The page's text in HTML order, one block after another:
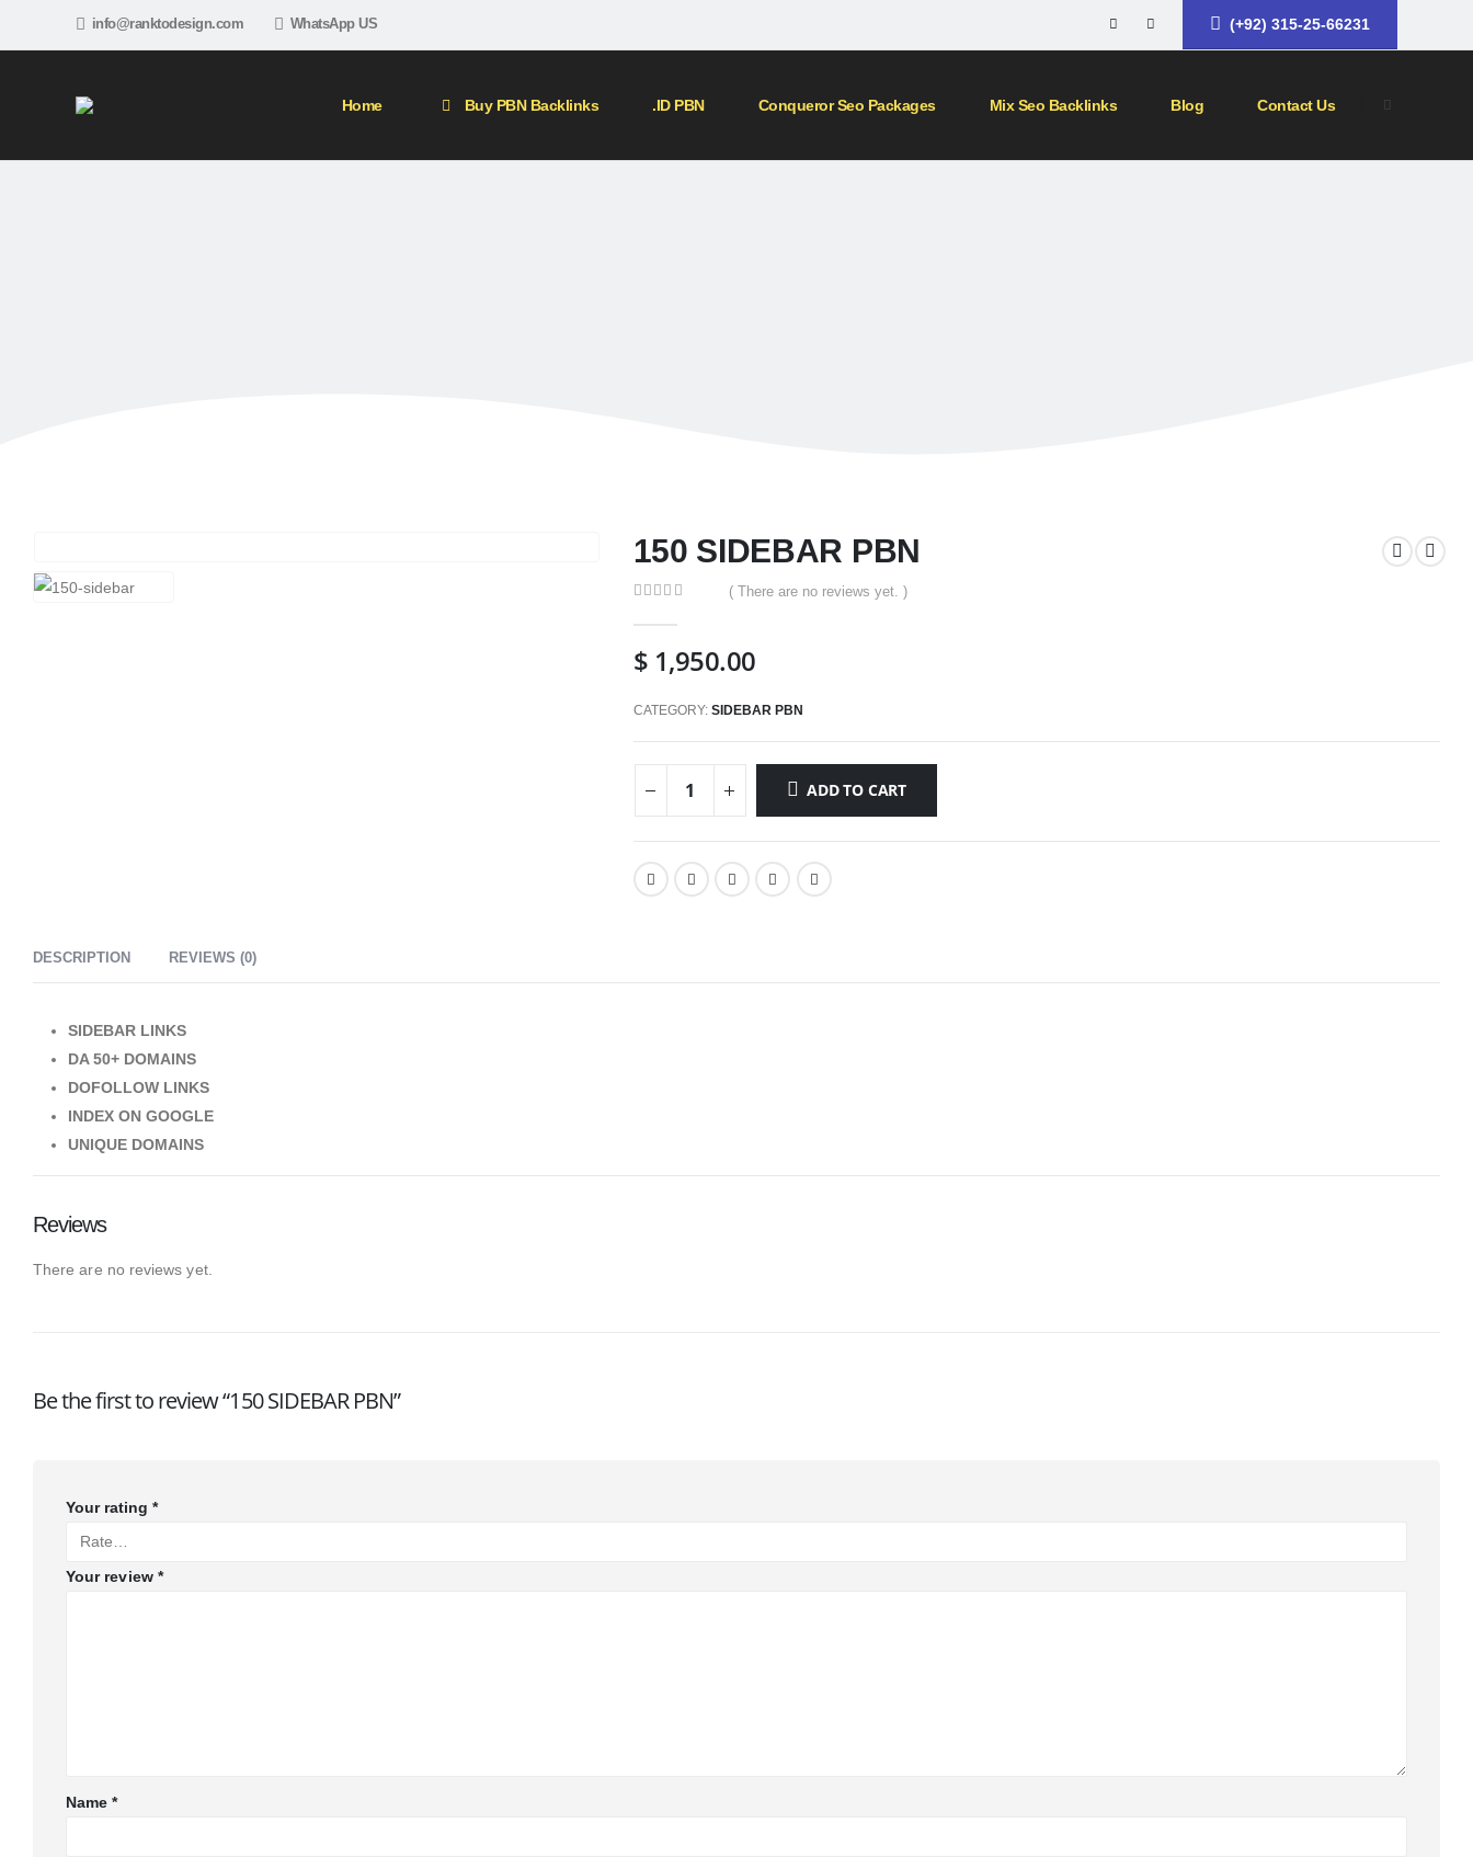
info@ranktodesign.com WhatsApp US (+92) 315-25-66231
Home Buy PBN Backlinks .ID PBN Conqueror Seo Packages Mix Seo Backlinks Blog Contact Us
150 SIDEBAR PBN
( There are no reviews yet. )
$ 1,950.00
CATEGORY: SIDEBAR PBN
ADD TO CART
DESCRIPTION REVIEWS (0)
SIDEBAR LINKS
DA 50+ DOMAINS
DOFOLLOW LINKS
INDEX ON GOOGLE
UNIQUE DOMAINS
Reviews
There are no reviews yet.
Be the first to review “150 SIDEBAR PBN”
Your rating *
Your review *
Name*